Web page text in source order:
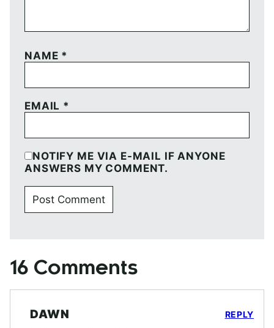
NAME *
EMAIL *
NOTIFY ME VIA E-MAIL IF ANYONE
ANSWERS MY COMMENT.
16 Comments
DAWN REPLY